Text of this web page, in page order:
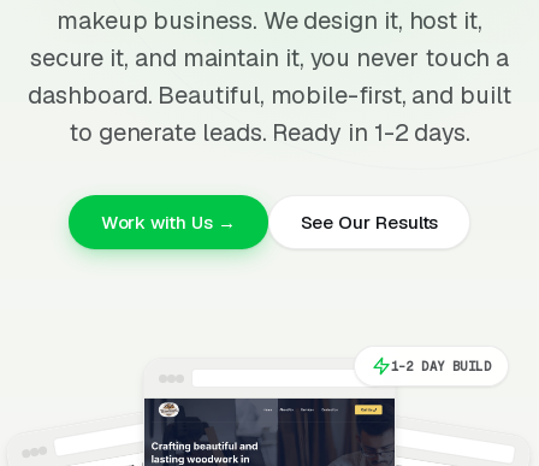
makeup business. We design it, host it,
secure it, and maintain it, you never touch a
dashboard. Beautiful, mobile-first, and built
to generate leads. Ready in 1-2 days.
Work with Us → See Our Results
1-2 DAY BUILD